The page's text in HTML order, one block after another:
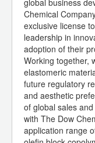
global business
Chemical
exclusive license
leadership in
adoption of their
Working together,
elastomeric
future regulatory
and aesthetic
of global sales
with The Dow
application range